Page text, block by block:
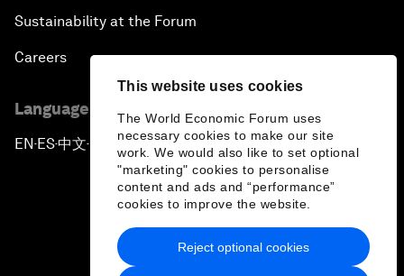
This website uses cookies
The World Economic Forum uses
necessary cookies to make our site
work. We would also like to set optional
"marketing" cookies to personalise
content and ads and “performance”
cookies to improve the website.
Reject optional cookies
Sustainability at the Forum
Careers
Language editions
EN ▪ES▪中文▪ 日本語
Privacy Policy & Terms of Service